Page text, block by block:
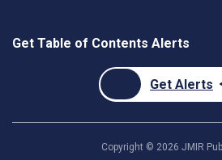
Get Table of Contents Alerts
Get Alerts
Copyright © 2026 JMIR